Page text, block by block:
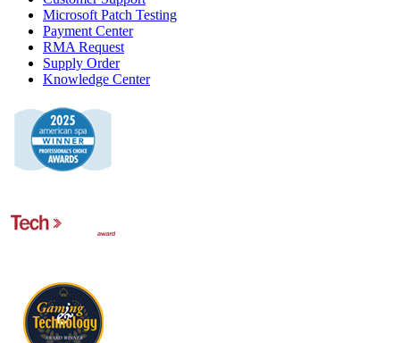
Microsoft Patch Testing
Payment Center
RMA Request
Supply Order
Knowledge Center